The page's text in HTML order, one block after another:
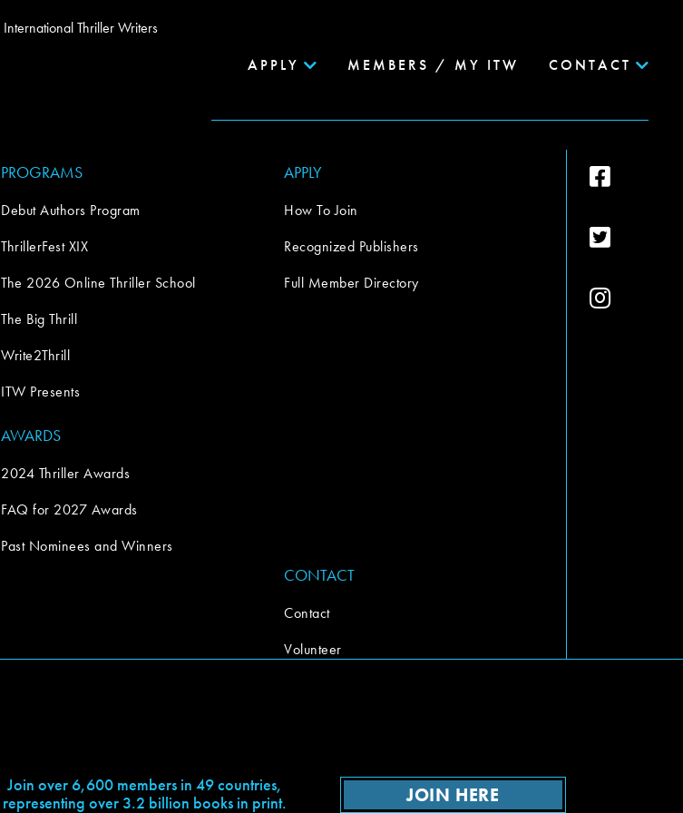
APPLY MEMBERS / MY ITW CONTACT
PROGRAMS
Debut Authors Program
ThrillerFest XIX
The 2026 Online Thriller School
The Big Thrill
Write2Thrill
ITW Presents
AWARDS
2024 Thriller Awards
FAQ for 2027 Awards
Past Nominees and Winners
APPLY
How To Join
Recognized Publishers
Full Member Directory
CONTACT
Contact
Volunteer
Join over 6,600 members in 49 countries,
representing over 3.2 billion books in print.
JOIN HERE